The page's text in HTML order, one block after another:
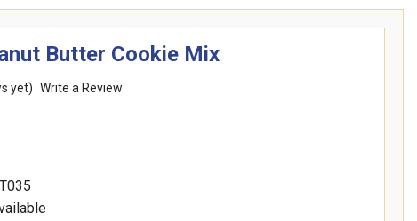
Butter Cookie Mix
yet) Write a Review